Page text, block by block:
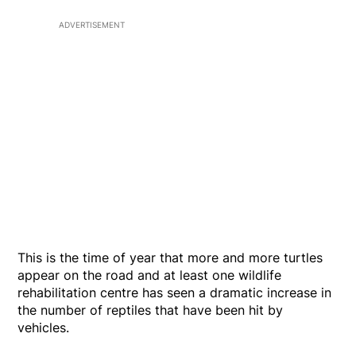
ADVERTISEMENT
This is the time of year that more and more turtles
appear on the road and at least one wildlife
rehabilitation centre has seen a dramatic increase in
the number of reptiles that have been hit by
vehicles.